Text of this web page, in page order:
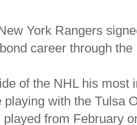
York Rangers
career through
of the NHL his most
playing with the Tulsa
played from February